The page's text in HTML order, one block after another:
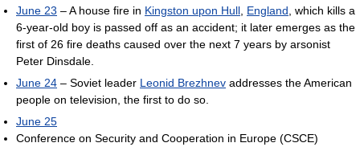
June 23 – A house fire in Kingston upon Hull, England, which kills a
6-year-old boy is passed off as an accident; it later emerges as the
first of 26 fire deaths caused over the next 7 years by arsonist
Peter Dinsdale.
June 24 – Soviet leader Leonid Brezhnev addresses the American
people on television, the first to do so.
June 25
Conference on Security and Cooperation in Europe (CSCE)